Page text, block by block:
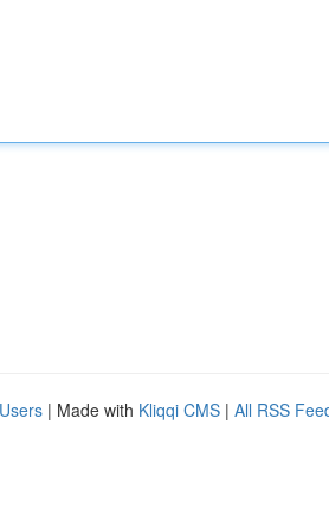
| Made with Kliqqi CMS | All RSS